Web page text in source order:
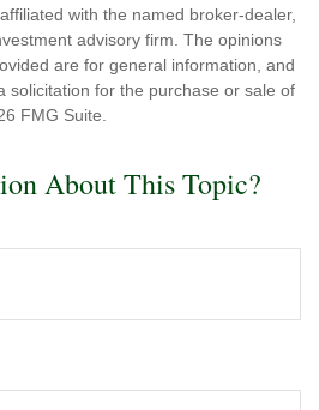
with the named broker-dealer,
advisory firm. The opinions
are for general information, and
solicitation for the purchase or sale of
FMG Suite.
About This Topic?